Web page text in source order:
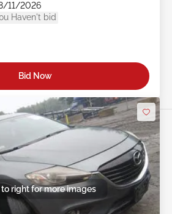
11/2026
Haven't bid
Bid Now
right for more images